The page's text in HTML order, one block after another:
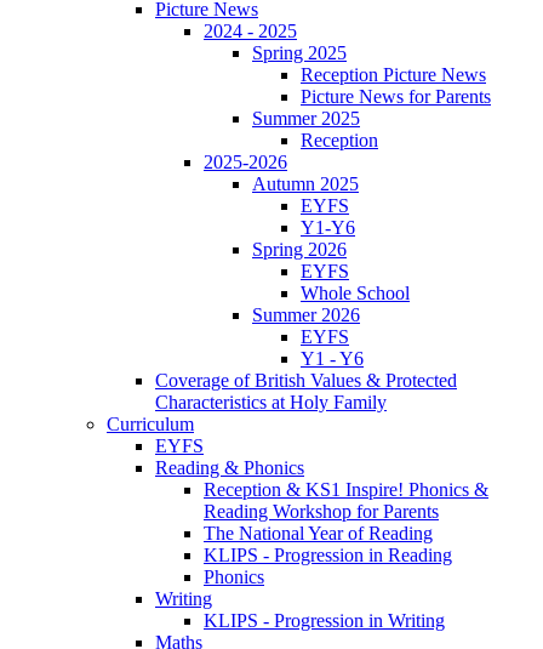
Picture News
2024 - 2025
Spring 2025
Reception Picture News
Picture News for Parents
Summer 2025
Reception
2025-2026
Autumn 2025
EYFS
Y1-Y6
Spring 2026
EYFS
Whole School
Summer 2026
EYFS
Y1 - Y6
Coverage of British Values & Protected
Characteristics at Holy Family
Curriculum
EYFS
Reading & Phonics
Reception & KS1 Inspire! Phonics &
Reading Workshop for Parents
The National Year of Reading
KLIPS - Progression in Reading
Phonics
Writing
KLIPS - Progression in Writing
Maths